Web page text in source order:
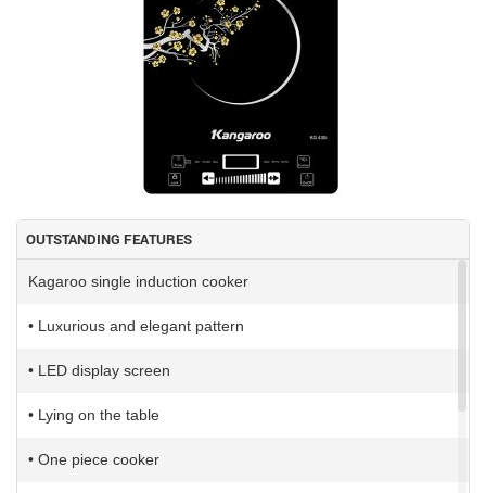
OUTSTANDING FEATURES
Kagaroo single induction cooker
• Luxurious and elegant pattern
• LED display screen
• Lying on the table
• One piece cooker